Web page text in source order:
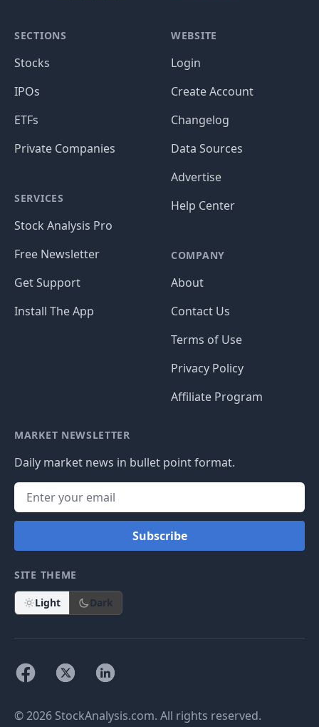
SECTIONS
Stocks
IPOs
ETFs
Private Companies
SERVICES
Stock Analysis Pro
Free Newsletter
Get Support
Install The App
WEBSITE
Login
Create Account
Changelog
Data Sources
Advertise
Help Center
COMPANY
About
Contact Us
Terms of Use
Privacy Policy
Affiliate Program
MARKET NEWSLETTER
Daily market news in bullet point format.
Subscribe
SITE THEME
Light Dark
© 2026 StockAnalysis.com. All rights reserved.